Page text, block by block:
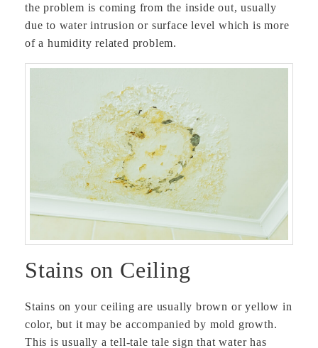
the problem is coming from the inside out, usually
due to water intrusion or surface level which is more
of a humidity related problem.
Stains on Ceiling
Stains on your ceiling are usually brown or yellow in
color, but it may be accompanied by mold growth.
This is usually a tell-tale tale sign that water has